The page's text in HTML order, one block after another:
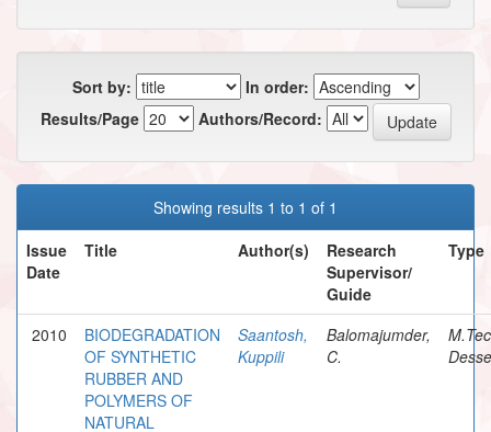
Sort by:
In order:
Results/Page
Authors/Record:
Showing results 1 to 1 of 1
Issue
Date
Title Author(s)
Research
Supervisor/
Guide
Type
2010
BIODEGRADATION
OF SYNTHETIC
RUBBER AND
POLYMERS OF
NATURAL
Saantosh,
Kuppili
Balomajumder,
C.